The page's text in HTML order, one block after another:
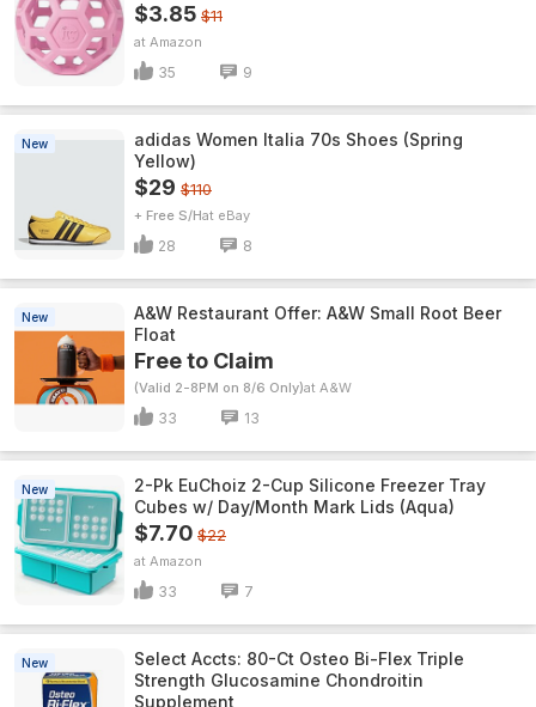
$3.85 $11
Amazon
35 9
New
adidas Women Italia 70s Shoes (Spring
Yellow)
$29 $110
+ Free S/H eBay
28 8
New
A&W Restaurant Offer: A&W Small Root Beer
Float
Free to Claim
(Valid 2-8PM on 8/6 Only) A&W
33 13
New
2-Pk EuChoiz 2-Cup Silicone Freezer Tray
Cubes w/ Day/Month Mark Lids (Aqua)
$7.70 $22
Amazon
33 7
New
Select Accts: 80-Ct Osteo Bi-Flex Triple
Strength Glucosamine Chondroitin
Supplement